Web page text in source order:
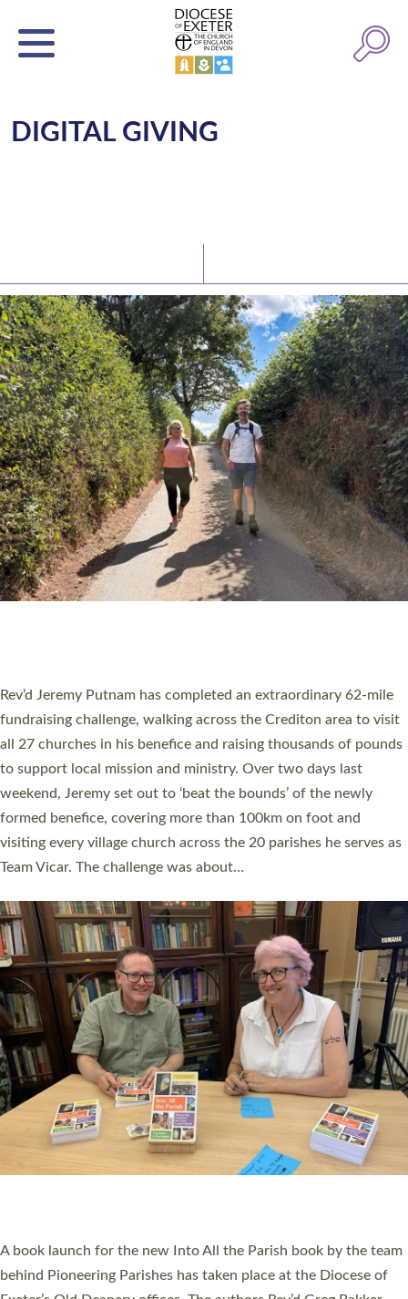
DIGITAL GIVING
PIONEERING PARISHES BOOK LAUNCH
Exeter’s Old Deanery offices. The authors Rev’d Greg Bakker
and Rev’d Tina Hodgett said the short book was designed for
church leaders, PCCs and others to read and ponder on how
they could be and do church differently in a way that included
as many people as possible and offered a…
Read More »
SERVING WITH JOY: THREE NEW LAY LEADERS
COMMISSIONED
An Anna Chaplain, a Growing Faith Leader, and a Lay Pioneer
Sticklepath, on Sunday 19 July 2026. The service saw Carole
Norman, a churchwarden, commissioned as an Anna Chaplain